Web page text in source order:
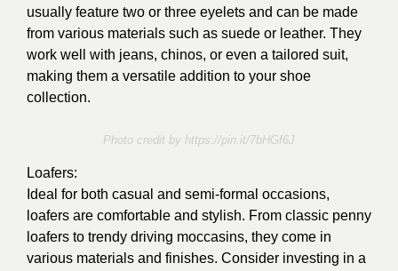
usually feature two or three eyelets and can be made
from various materials such as suede or leather. They
work well with jeans, chinos, or even a tailored suit,
making them a versatile addition to your shoe
collection.
Photo credit by https://pin.it/7bHGf6J
Loafers:
Ideal for both casual and semi-formal occasions,
loafers are comfortable and stylish. From classic penny
loafers to trendy driving moccasins, they come in
various materials and finishes. Consider investing in a